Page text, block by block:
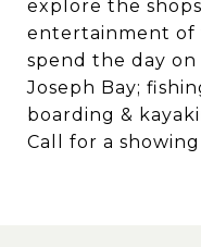
explore the
entertainment of
spend the day
Joseph Bay;
boarding &
Call for a